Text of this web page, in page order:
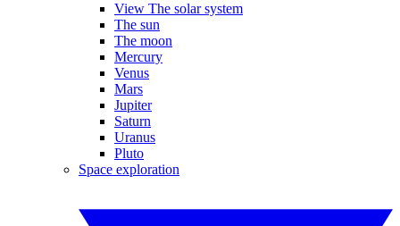
View The solar system
The sun
The moon
Mercury
Venus
Mars
Jupiter
Saturn
Uranus
Pluto
Space exploration